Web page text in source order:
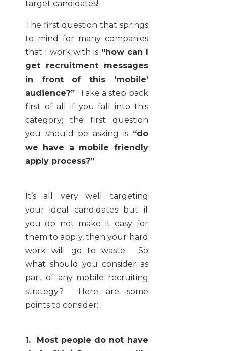
target candidates!
The first question that springs
to mind for many companies
that I work with is“how can I
get recruitment messages
in front of this ‘mobile’
audience?” Take a step back
first of all if you fall into this
category; the first question
you should be asking is “do
we have a mobile friendly
apply process?”.
It’s all very well targeting
your ideal candidates but if
you do not make it easy for
them to apply, then your hard
work will go to waste. So
what should you consider as
part of any mobile recruiting
strategy? Here are some
points to consider:
1. Most people do not have